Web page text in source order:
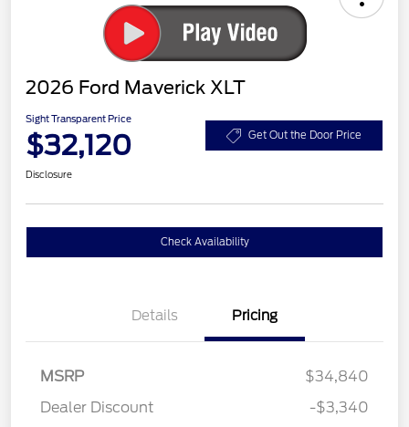
2026 Ford Maverick XLT
Sight Transparent Price
$32,120 Get Out the Door Price
Disclosure
Check Availability
Details Pricing
MSRP
$34,840
Dealer Discount
-$3,340